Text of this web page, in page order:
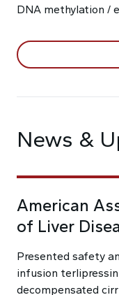
DNA methylation /
News &
American
of Liver
Presented safety
infusion
decompensated